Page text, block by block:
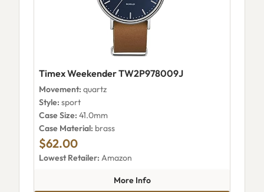
Timex Weekender TW2P978009J
Movement: quartz
Style: sport
Case Size: 41.0mm
Case Material: brass
$62.00
Lowest Retailer: Amazon
More Infoabout Timex Weekender